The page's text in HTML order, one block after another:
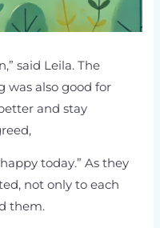
said Leila. The
also good for
and stay
today.” As they
not only to each
them.